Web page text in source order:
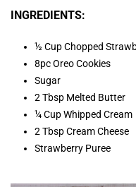
INGREDIENTS:
½ Cup Chopped
8pc Oreo Cookies
Sugar
2 Tbsp Melted Butter
¼ Cup Whipped Cream
2 Tbsp Cream Cheese
Strawberry Puree